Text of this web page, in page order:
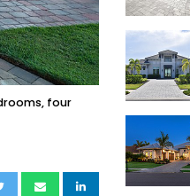
four